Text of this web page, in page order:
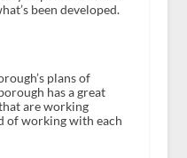
been developed.
plans of
has a great
are working
of working with each